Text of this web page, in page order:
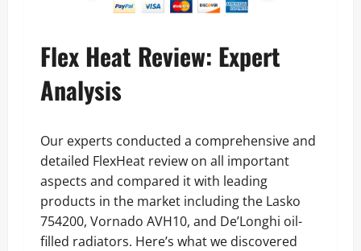
Flex Heat Review: Expert
Analysis
Our experts conducted a comprehensive and
detailed FlexHeat review on all important
aspects and compared it with leading
products in the market including the Lasko
754200, Vornado AVH10, and De’Longhi oil-
filled radiators. Here’s what we discovered